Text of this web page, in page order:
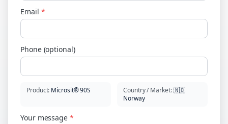
Email *
Phone (optional)
Product: Microsit® 90S Country / Market:🇳🇴
Norway
Your message *